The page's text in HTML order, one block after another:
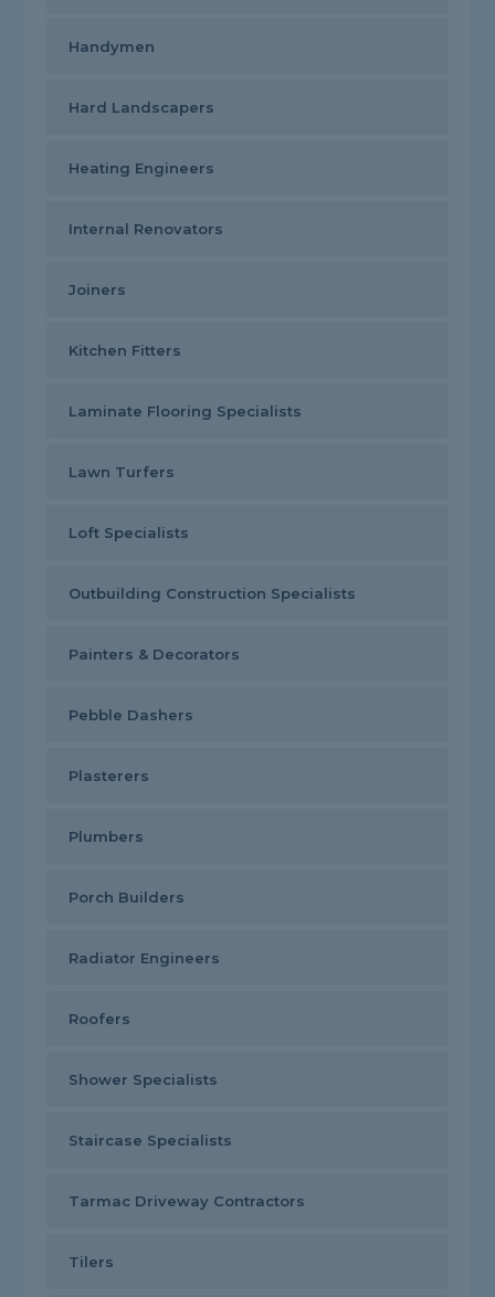
Handymen
Hard Landscapers
Heating Engineers
Internal Renovators
Joiners
Kitchen Fitters
Laminate Flooring Specialists
Lawn Turfers
Loft Specialists
Outbuilding Construction Specialists
Painters & Decorators
Pebble Dashers
Plasterers
Plumbers
Porch Builders
Radiator Engineers
Roofers
Shower Specialists
Staircase Specialists
Tarmac Driveway Contractors
Tilers